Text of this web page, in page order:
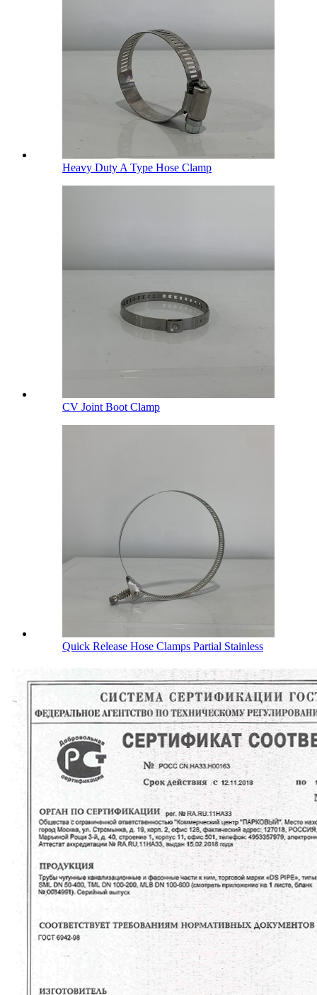
Heavy Duty A Type Hose Clamp
CV Joint Boot Clamp
Quick Release Hose Clamps Partial Stainless